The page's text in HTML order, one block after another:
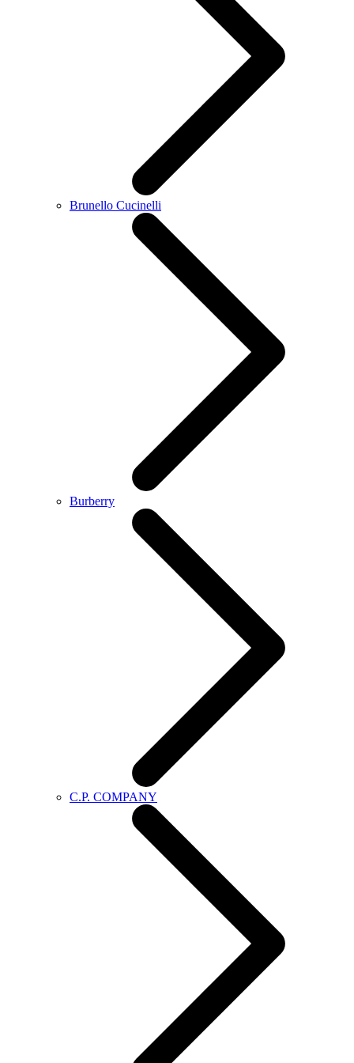
Brunello Cucinelli
Burberry
C.P. COMPANY